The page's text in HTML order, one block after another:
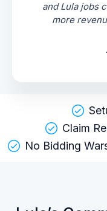
and Lula jobs
more
Claim
No Bidding